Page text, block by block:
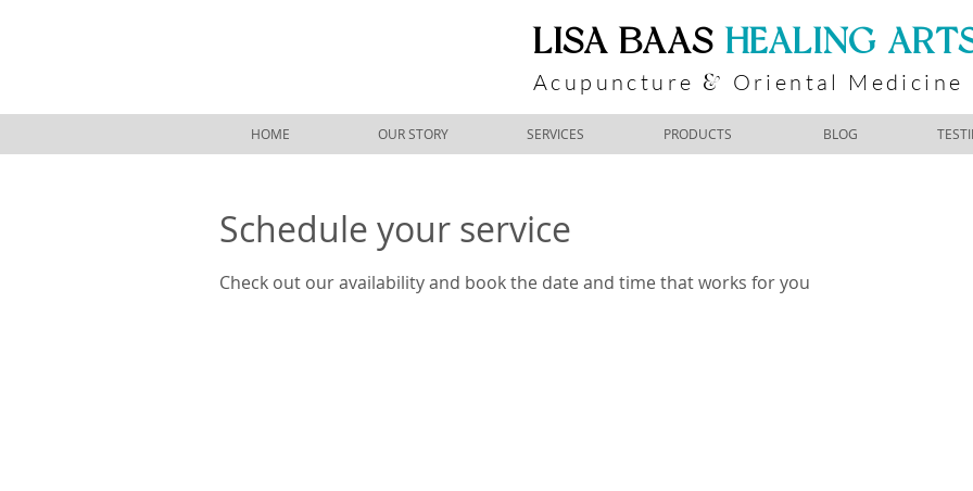
​LISA BAAS ​HEALING
Acupuncture & Oriental Medicine
HOME OUR STORY SERVICES PRODUCTS BLOG
Schedule your service
Check out our availability and book the date and time that works for you